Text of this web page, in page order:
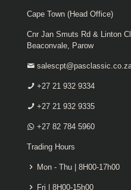
Cape Town (Head Office)
Cnr Jan Smuts Rd & Linton
Beaconvale, Parow
+27 21 932 9334
+27 21 932 9335
+27 82 784 5960
Trading Hours
Mon - Thu | 8H00-17h00
Fri | 8H00-15h00